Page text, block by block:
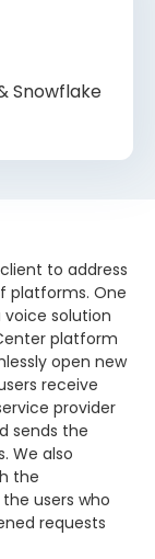
Snowflake
to address
platforms. One
voice solution
platform
open new
receive
provider
sends the
We also
the
users who
requests